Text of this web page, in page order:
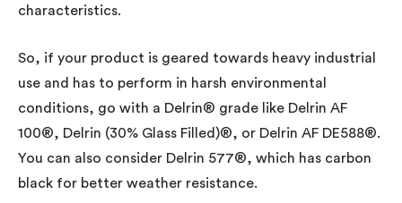
characteristics.
So, if your product is geared towards heavy industrial
use and has to perform in harsh environmental
conditions, go with a Delrin® grade like Delrin AF
100®, Delrin (30% Glass Filled)®, or Delrin AF DE588®.
You can also consider Delrin 577®, which has carbon
black for better weather resistance.